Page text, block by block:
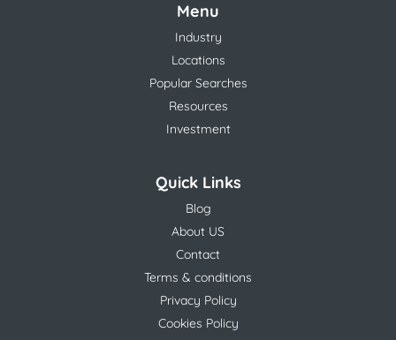
Menu
Industry
Locations
Popular Searches
Resources
Investment
Quick Links
Blog
About US
Contact
Terms & conditions
Privacy Policy
Cookies Policy